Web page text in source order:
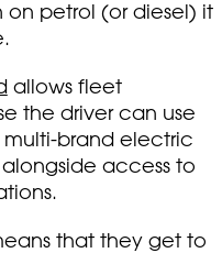
petrol (or diesel) it
allows fleet
the driver can use
brand electric
access to
that they get to